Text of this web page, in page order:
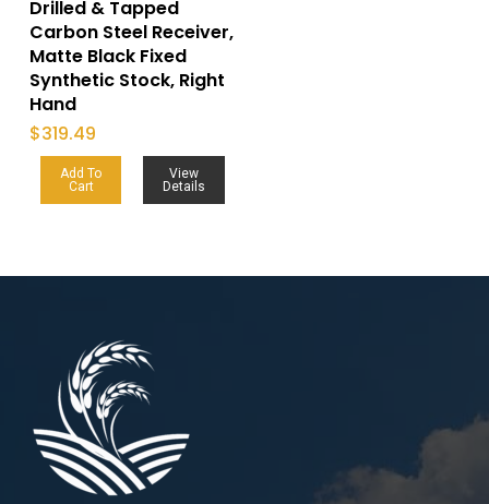
Drilled & Tapped
Carbon Steel Receiver,
Matte Black Fixed
Synthetic Stock, Right
Hand
$319.49
Add To
Cart
View
Details